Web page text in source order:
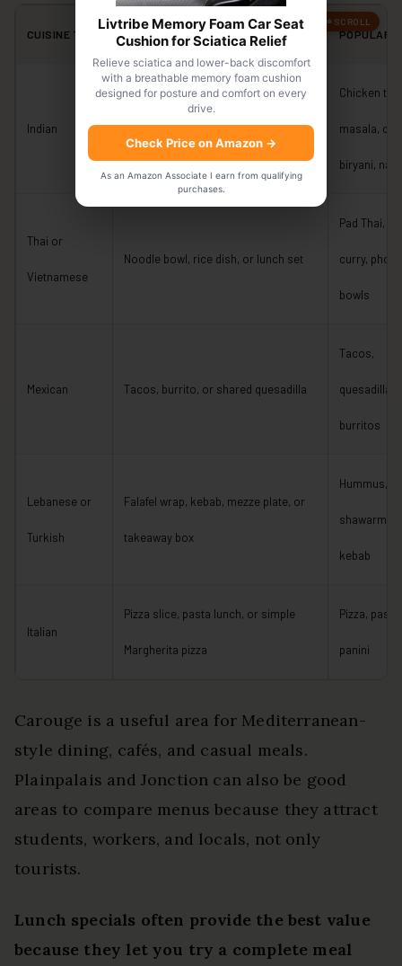
CUISINE TYPE TYPICAL BUDGET-FRIENDLY CHOICE POPULAR
Indian
Lunch menu, curry bowl, or thali-style
meal
Chicken
masala, dal,
biryani,
Thai or
Vietnamese
Noodle bowl, rice dish, or lunch set
Pad Thai,
curry, pho,
bowls
Mexican Tacos, burrito, or shared quesadilla
Tacos,
quesadillas,
burritos
Lebanese or
Turkish
Falafel wrap, kebab, mezze plate, or
takeaway box
Hummus,
shawarma,
kebab
Italian
Pizza slice, pasta lunch, or simple
Margherita pizza
Pizza, pasta,
panini
Carouge is a useful area for Mediterranean-
style dining, cafés, and casual meals.
Plainpalais and Jonction can also be good
areas to compare menus because they attract
students, workers, and locals, not only
tourists.
Lunch specials often provide the best value
because they let you try a complete meal
Livtribe Memory Foam Car Seat
Cushion for Sciatica Relief
Relieve sciatica and lower-back discomfort
with a breathable memory foam cushion
designed for posture and comfort on every
drive.
Check Price on Amazon →
As an Amazon Associate I earn from qualifying
purchases.